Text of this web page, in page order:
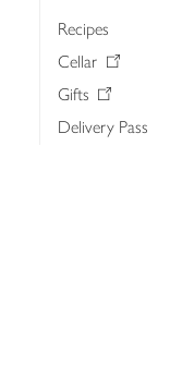
Recipes
Cellar
Gifts
Delivery Pass